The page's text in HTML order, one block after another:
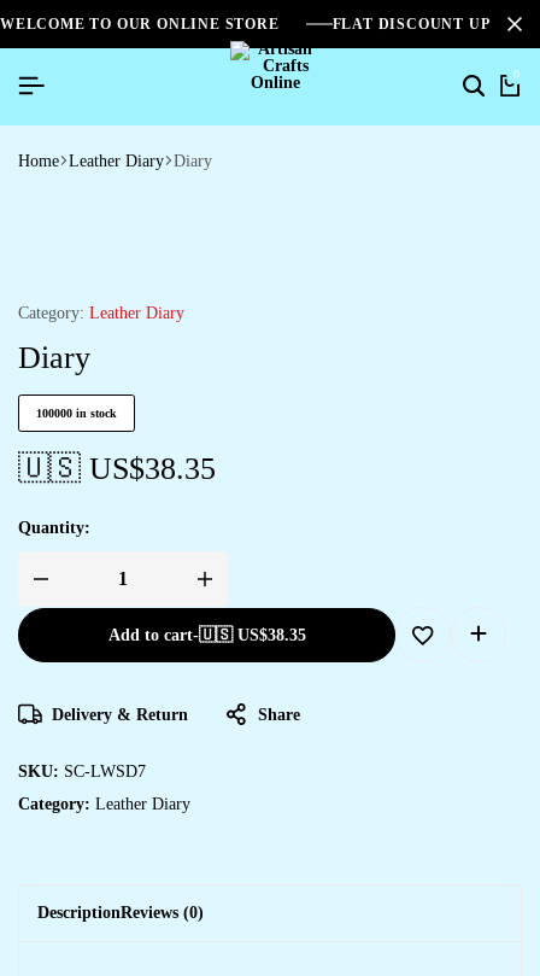
WELCOME TO OUR ONLINE STORE FLAT DISCOUNT UPTO
0
Home Leather Diary Diary
Category: Leather Diary
Diary
100000 in stock
🇺🇸 US$38.35
Quantity:
Add to cart-🇺🇸 US$38.35
Delivery & Return Share
SKU: SC-LWSD7
Category: Leather Diary
DescriptionReviews (0)